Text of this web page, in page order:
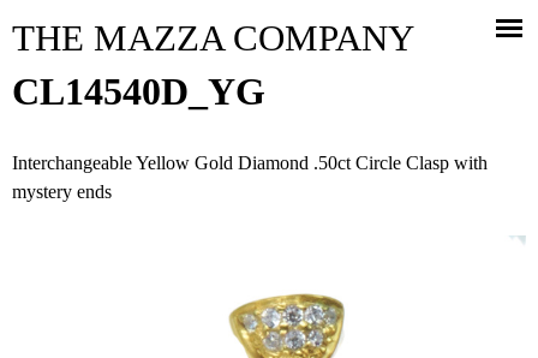
THE MAZZA COMPANY
CL14540D_YG
Interchangeable Yellow Gold Diamond .50ct Circle Clasp with
mystery ends